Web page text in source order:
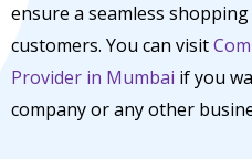
ensure a seamless
customers. You can visit
Provider in Mumbai if you
company or any other